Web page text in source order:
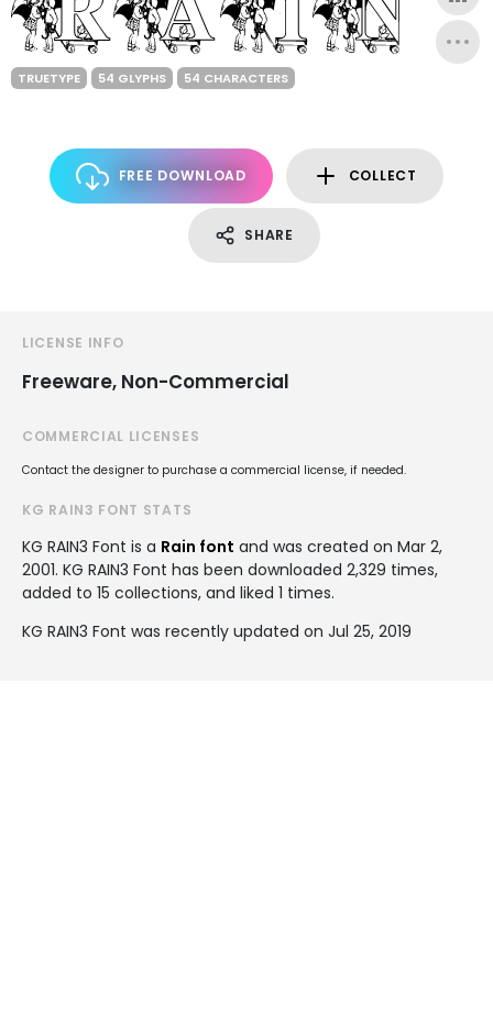
TRUETYPE 54 GLYPHS 54 CHARACTERS
FREE DOWNLOAD COLLECT
SHARE
LICENSE INFO
Freeware, Non-Commercial
COMMERCIAL LICENSES
Contact the designer to purchase a commercial license, if needed.
KG RAIN3 FONT STATS
KG RAIN3 Font is a Rain font and was created on Mar 2,
2001. KG RAIN3 Font has been downloaded 2,329 times,
added to 15 collections, and liked 1 times.
KG RAIN3 Font was recently updated on Jul 25, 2019